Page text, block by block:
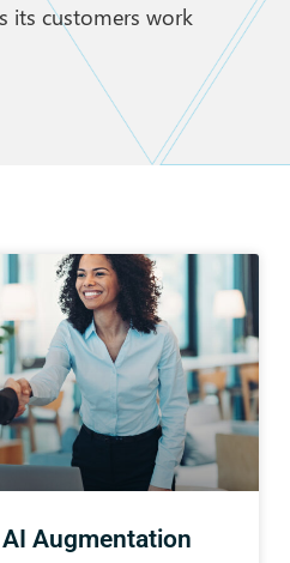
its customers work
Augmentation